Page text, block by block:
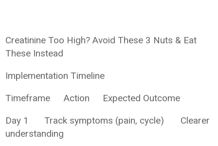
Creatinine Too High? Avoid These 3 Nuts & Eat
These Instead
Implementation Timeline
Timeframe
Action
Expected Outcome
Day 1
Track symptoms (pain, cycle)
Clearer
understanding